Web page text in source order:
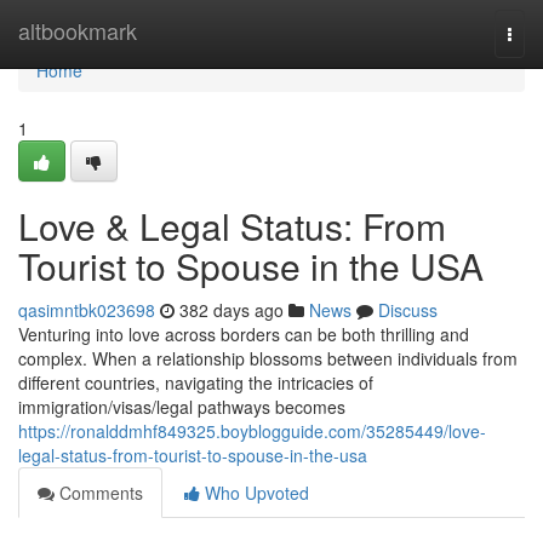
altbookmark
Home
Home
1
Love & Legal Status: From
Tourist to Spouse in the USA
qasimntbk023698 382 days ago News
Discuss
Venturing into love across borders can be both thrilling and
complex. When a relationship blossoms between individuals from
different countries, navigating the intricacies of
immigration/visas/legal pathways becomes
https://ronalddmhf849325.boyblogguide.com/35285449/love-
legal-status-from-tourist-to-spouse-in-the-usa
Comments
Who Upvoted